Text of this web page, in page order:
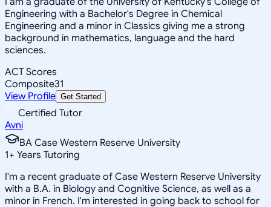
Engineering with a Bachelor's Degree in Chemical
Engineering and a minor in Classics giving me a strong
background in mathematics, language and the hard
sciences.
ACT Scores
Composite31
View Profile Get Started
Certified Tutor
Avni
BA Case Western Reserve University
1+ Years Tutoring
I'm a recent graduate of Case Western Reserve University
with a B.A. in Biology and Cognitive Science, as well as a
minor in French. I'm interested in going back to school for